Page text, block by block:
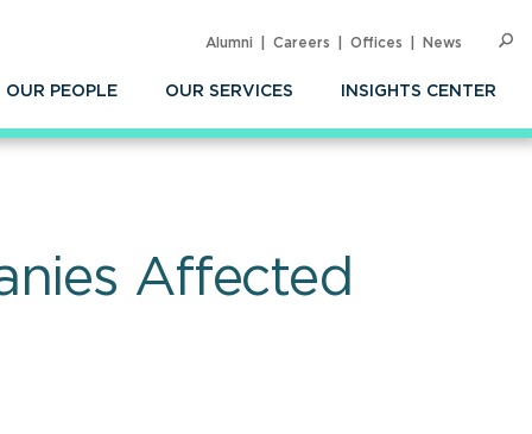
OUR PEOPLE OUR SERVICES INSIGHTS CENTER
Alumni Careers Offices News
Affected